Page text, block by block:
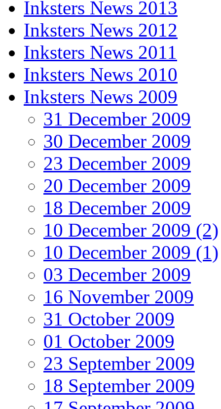
Inksters News 2013
Inksters News 2012
Inksters News 2011
Inksters News 2010
Inksters News 2009
31 December 2009
30 December 2009
23 December 2009
20 December 2009
18 December 2009
10 December 2009 (2)
10 December 2009 (1)
03 December 2009
16 November 2009
31 October 2009
01 October 2009
23 September 2009
18 September 2009